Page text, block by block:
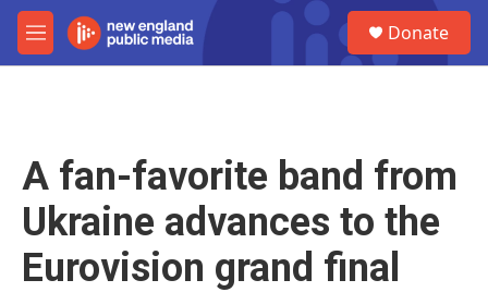
Skip to main content
M
e
Donate
A fan-favorite band from
Ukraine advances to the
Eurovision grand final